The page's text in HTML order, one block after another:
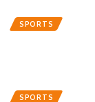
SPORTS
SPORTS